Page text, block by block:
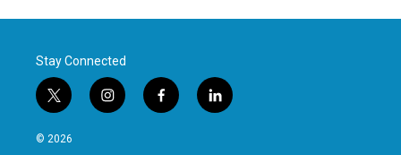
Stay Connected
t
w
i
i
n
f
a
l
i
© 2026